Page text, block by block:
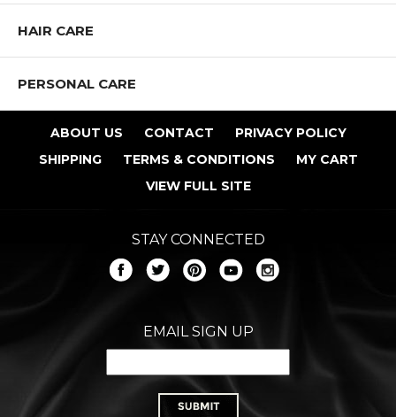
HAIR CARE
PERSONAL CARE
ABOUT US CONTACT
PRIVACY POLICY
SHIPPING
TERMS & CONDITIONS
MY CART
VIEW FULL SITE
STAY CONNECTED
EMAIL SIGN UP